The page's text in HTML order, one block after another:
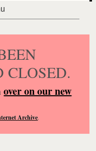
CLOSED.
over on our new
Archive.